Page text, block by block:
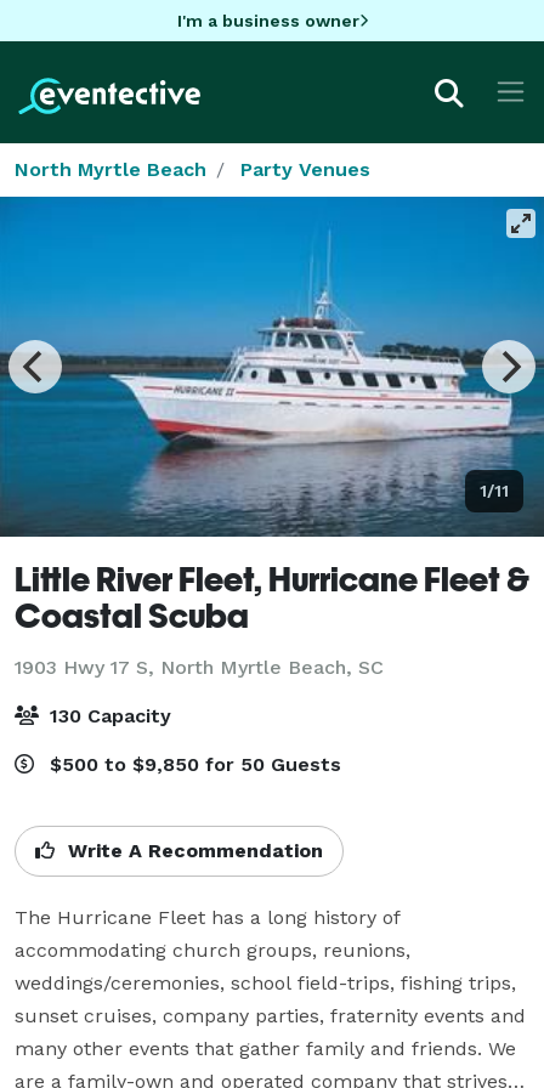
I'm a business owner
North Myrtle Beach Party Venues
1/11
Little River Fleet, Hurricane Fleet &
Coastal Scuba
1903 Hwy 17 S, North Myrtle Beach, SC
130 Capacity
$500 to $9,850 for 50 Guests
Write A Recommendation
The Hurricane Fleet has a long history of
accommodating church groups, reunions,
weddings/ceremonies, school field-trips, fishing trips,
sunset cruises, company parties, fraternity events and
many other events that gather family and friends. We
are a family-own and operated company that strives